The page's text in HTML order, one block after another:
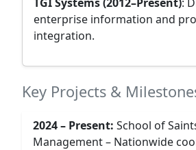
enterprise information and
integration.
Key Projects &
2024 – Present: School of
Management – Nationwide